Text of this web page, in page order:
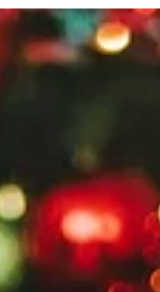
friendly chat. ☕ When: Tuesdays, 1 – 3 PM 📍
Where: Deeping Baptist Church, Bridge Street,
Deeping St James. PE6 8HA (The entrance is
opposite High Locks) What can you expect? A
warm welcome, and a selection of hot/cold drinks
and biscuits. Let’s connect, share and enjoy a